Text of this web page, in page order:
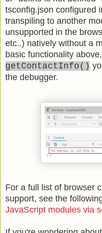
tsconfig.json configured
transpiling to another
unsupported in the
etc..) natively without a
basic functionality
getContactInfo()
the debugger.
For a full list of browser
support, see the
JavaScript modules via